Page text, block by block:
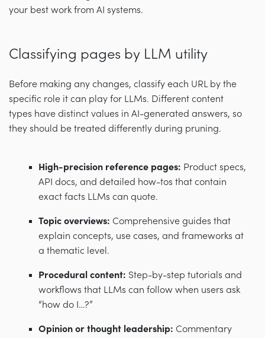
your best work from AI systems.
Classifying pages by LLM utility
Before making any changes, classify each URL by the
specific role it can play for LLMs. Different content
types have distinct values in AI-generated answers, so
they should be treated differently during pruning.
High-precision reference pages: Product specs,
API docs, and detailed how-tos that contain
exact facts LLMs can quote.
Topic overviews: Comprehensive guides that
explain concepts, use cases, and frameworks at
a thematic level.
Procedural content: Step-by-step tutorials and
workflows that LLMs can follow when users ask
“how do I…?”
Opinion or thought leadership: Commentary